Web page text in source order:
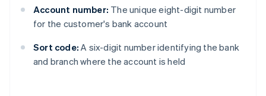
Account number: The unique eight-digit number
for the customer's bank account
Sort code: A six-digit number identifying the bank
and branch where the account is held